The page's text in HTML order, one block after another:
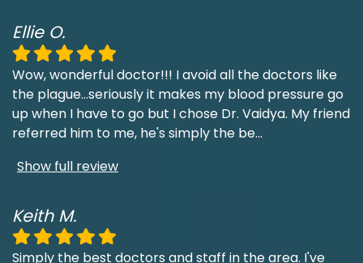
Ellie O.
Wow, wonderful doctor!!! I avoid all the doctors like
the plague...seriously it makes my blood pressure go
up when I have to go but I chose Dr. Vaidya. My friend
referred him to me, he's simply the be...
Show full review
Keith M.
Simply the best doctors and staff in the area. I've